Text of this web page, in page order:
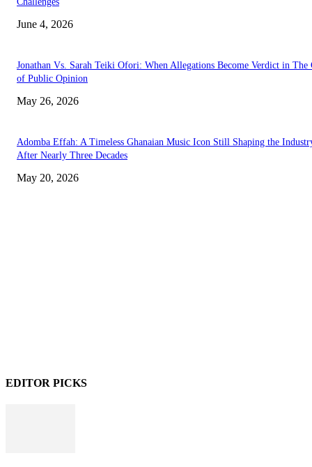
June 4, 2026
Jonathan Vs. Sarah Teiki Ofori: When Allegations Become Verdict in The
of Public Opinion
May 26, 2026
Adomba Effah: A Timeless Ghanaian Music Icon Still Shaping the
After Nearly Three Decades
May 20, 2026
EDITOR PICKS